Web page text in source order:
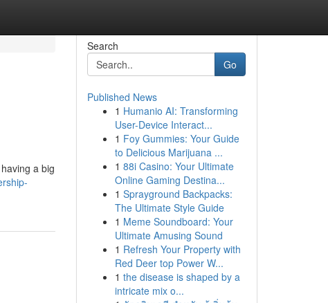
a big
Search
Go
Published News
1 Humanio AI: Transforming
User-Device Interact...
1 Foy Gummies: Your Guide
to Delicious Marijuana ...
1 88i Casino: Your Ultimate
Online Gaming Destina...
1 Sprayground Backpacks:
The Ultimate Style Guide
1 Meme Soundboard: Your
Ultimate Amusing Sound
1 Refresh Your Property with
Red Deer top Power W...
1 the disease is shaped by a
intricate mix o...